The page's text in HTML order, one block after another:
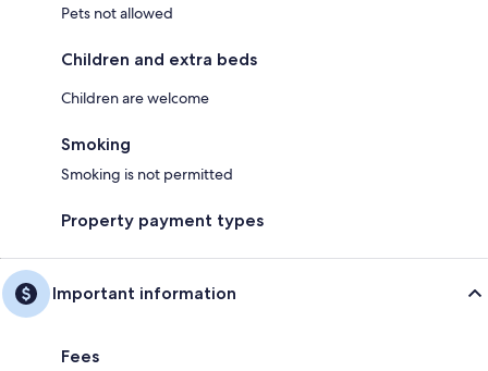
Pets not allowed
Children and extra beds
Children are welcome
Smoking
Smoking is not permitted
Property payment types
Important information
Fees